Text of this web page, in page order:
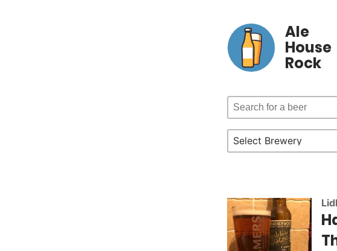
Ale
House
Rock